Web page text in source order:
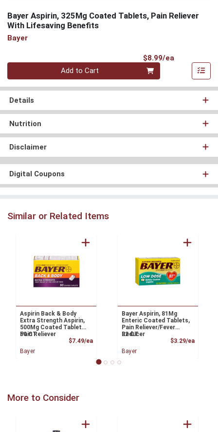
Bayer Aspirin, 325Mg Coated Tablets, Pain Reliever
With Lifesaving Benefits
Bayer
$8.99/ea
Quantity 0
Add to Cart
Details
Nutrition
Disclaimer
Digital Coupons
Similar or Related Items
Aspirin Back & Body
Extra Strength Aspirin,
500Mg Coated Tablets,
Pain Reliever
50 CT
$7.49/eaProduct Price
Bayer
Bayer Aspirin, 81Mg
Enteric Coated Tablets,
Pain Reliever/Fever
Reducer
32 CT
$3.29/ea
Bayer
More to Consider